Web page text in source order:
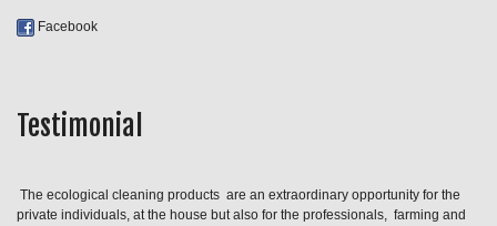
Facebook
Testimonial
The ecological cleaning products are an extraordinary opportunity for the
private individuals, at the house but also for the professionals, farming and